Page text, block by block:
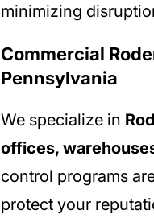
minimizing
Commercial
Pennsylvania
We specialize in
offices,
control programs
protect your